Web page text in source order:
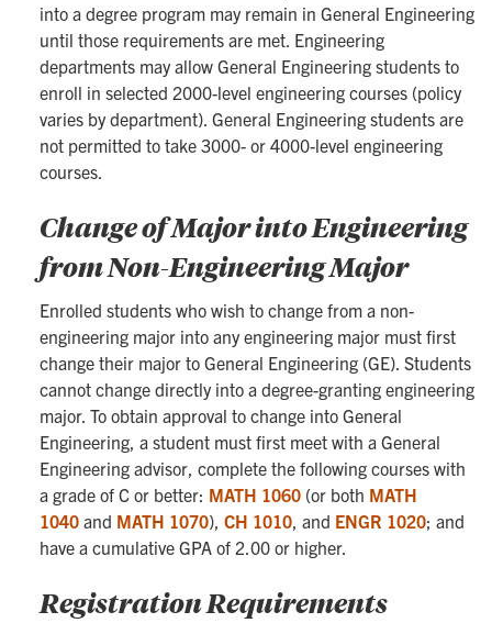
into a degree program may remain in General Engineering
until those requirements are met. Engineering
departments may allow General Engineering students to
enroll in selected 2000-level engineering courses (policy
varies by department). General Engineering students are
not permitted to take 3000- or 4000-level engineering
courses.
Change of Major into Engineering
from Non-Engineering Major
Enrolled students who wish to change from a non-
engineering major into any engineering major must first
change their major to General Engineering (GE). Students
cannot change directly into a degree-granting engineering
major. To obtain approval to change into General
Engineering, a student must first meet with a General
Engineering advisor, complete the following courses with
a grade of C or better: MATH 1060 (or both MATH
1040 and MATH 1070), CH 1010, and ENGR 1020; and
have a cumulative GPA of 2.00 or higher.
Registration Requirements